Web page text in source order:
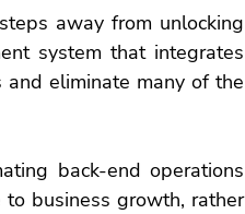
away from unlocking
system that integrates
and eliminate many of the
back-end operations
business growth, rather